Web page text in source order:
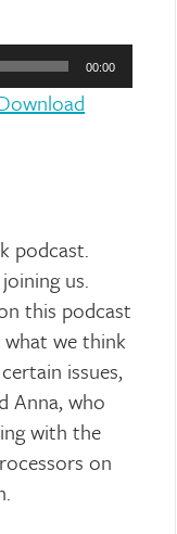
00:00
podcast.
us.
this podcast
we think
issues,
Anna, who
with the
on